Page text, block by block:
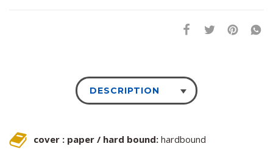
DESCRIPTION
cover : paper / hard bound: hardbound